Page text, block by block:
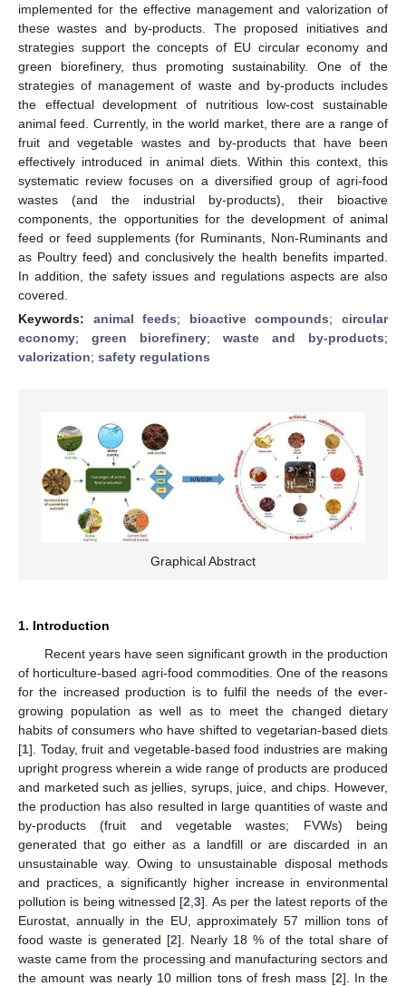
implemented for the effective management and valorization of
these wastes and by-products. The proposed initiatives and
strategies support the concepts of EU circular economy and
green biorefinery, thus promoting sustainability. One of the
strategies of management of waste and by-products includes
the effectual development of nutritious low-cost sustainable
animal feed. Currently, in the world market, there are a range of
fruit and vegetable wastes and by-products that have been
effectively introduced in animal diets. Within this context, this
systematic review focuses on a diversified group of agri-food
wastes (and the industrial by-products), their bioactive
components, the opportunities for the development of animal
feed or feed supplements (for Ruminants, Non-Ruminants and
as Poultry feed) and conclusively the health benefits imparted.
In addition, the safety issues and regulations aspects are also
covered.
Keywords: animal feeds; bioactive compounds;circular
economy; green biorefinery; waste and by-products;
valorization; safety regulations
Graphical Abstract
1. Introduction
Recent years have seen significant growth in the production
of horticulture-based agri-food commodities. One of the reasons
for the increased production is to fulfil the needs of the ever-
growing population as well as to meet the changed dietary
habits of consumers who have shifted to vegetarian-based diets
[1]. Today, fruit and vegetable-based food industries are making
upright progress wherein a wide range of products are produced
and marketed such as jellies, syrups, juice, and chips. However,
the production has also resulted in large quantities of waste and
by-products (fruit and vegetable wastes; FVWs) being
generated that go either as a landfill or are discarded in an
unsustainable way. Owing to unsustainable disposal methods
and practices, a significantly higher increase in environmental
pollution is being witnessed [2 ,3]. As per the latest reports of the
Eurostat, annually in the EU, approximately 57 million tons of
food waste is generated [2]. Nearly 18 % of the total share of
waste came from the processing and manufacturing sectors and
the amount was nearly 10 million tons of fresh mass [2]. In the